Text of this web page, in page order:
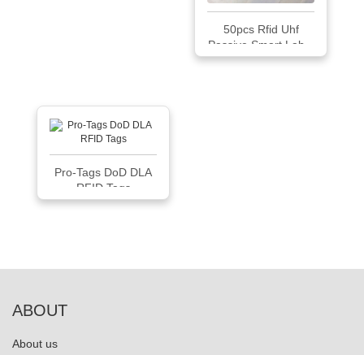
50pcs Rfid Uhf
Passive Smart Lab...
Pro-Tags DoD DLA
RFID Tags
ABOUT
About us